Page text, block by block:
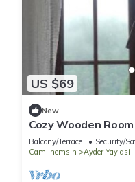
US $69
New
Cozy Wooden
Ayder - Fora
Balcony/Terrace Security/
Camlihemsin
Ayder Yaylasi